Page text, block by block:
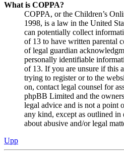
What is COPPA?
COPPA, or the Children’s
1998, is a law in the United
can potentially collect
of 13 to have written parental
of legal guardian
personally identifiable
of 13. If you are unsure if this
trying to register or to the
on, contact legal counsel for
phpBB Limited and the
legal advice and is not a point
any kind, except as outlined
about abusive and/or legal
Upp